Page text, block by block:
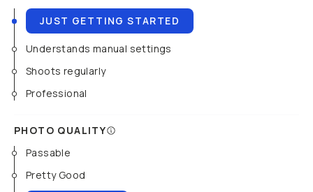
JUST GETTING STARTED
Understands manual settings
Shoots regularly
Professional
PHOTO QUALITY
Passable
Pretty Good